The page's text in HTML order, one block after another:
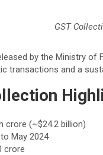
GST
by the Ministry of
transactions and a
crore (~$24.2 billion)
May 2024
crore